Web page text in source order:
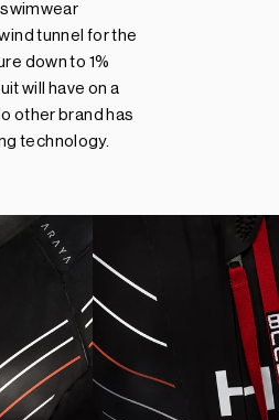
tunnel for the
down to 1%
will have on a
other brand has
technology.